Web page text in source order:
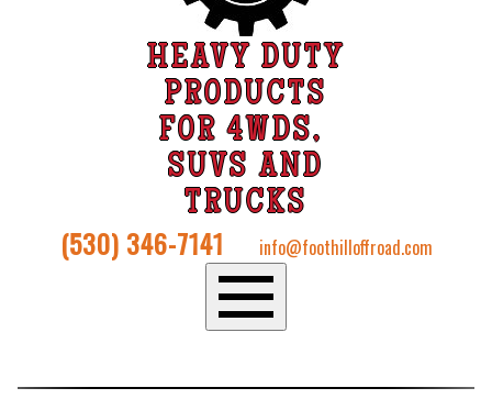
HEAVY DUTY
PRODUCTS
FOR 4WDS,
SUVS AND
TRUCKS
(530) 346-7141 info@foothilloffroad.com
Custom Axle Assemblies